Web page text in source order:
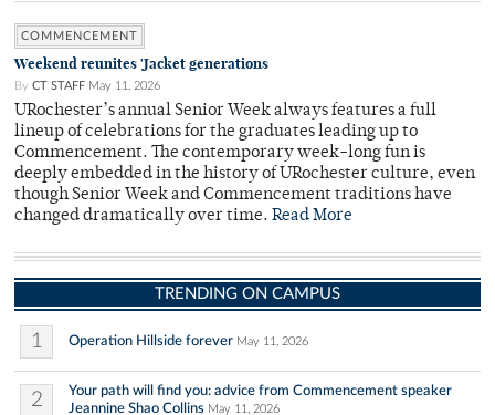
COMMENCEMENT
Weekend reunites 'Jacket generations
By CT STAFF May 11, 2026
URochester’s annual Senior Week always features a full
lineup of celebrations for the graduates leading up to
Commencement. The contemporary week-long fun is
deeply embedded in the history of URochester culture, even
though Senior Week and Commencement traditions have
changed dramatically over time. Read More
TRENDING ON CAMPUS
1 Operation Hillside forever May 11, 2026
2
Your path will find you: advice from Commencement speaker
Jeannine Shao Collins May 11, 2026